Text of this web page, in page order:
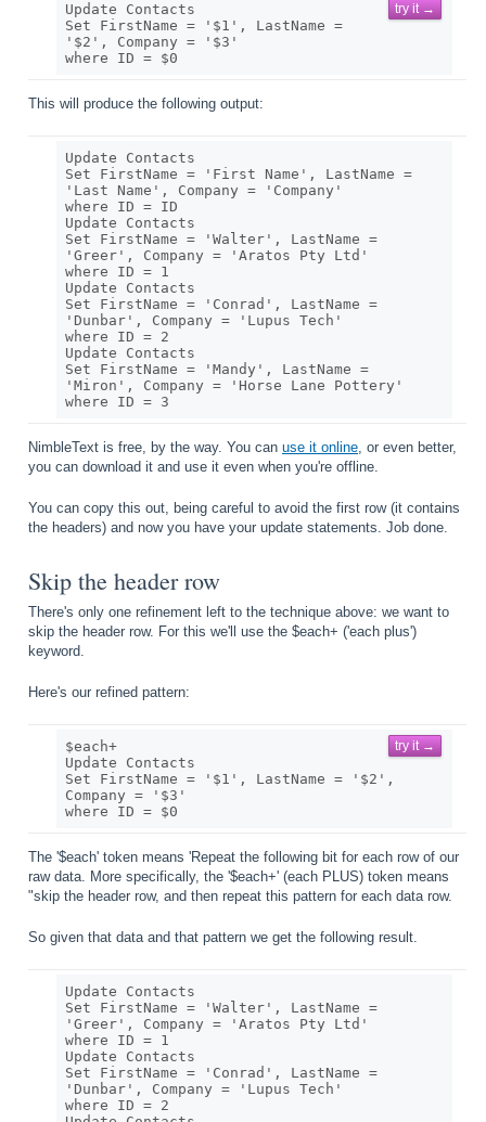
try it →
Update Contacts
Set FirstName = '$1', LastName =
'$2', Company = '$3'
This will produce the following output:
Update Contacts
Set FirstName = 'First Name', LastName =
'Last Name', Company = 'Company'
where ID = ID
Update Contacts
Set FirstName = 'Walter', LastName =
'Greer', Company = 'Aratos Pty Ltd'
where ID = 1
Update Contacts
Set FirstName = 'Conrad', LastName =
'Dunbar', Company = 'Lupus Tech'
where ID = 2
Update Contacts
Set FirstName = 'Mandy', LastName =
'Miron', Company = 'Horse Lane Pottery'
NimbleText is free, by the way. You can use it online, or even better,
you can download it and use it even when you're offline.
You can copy this out, being careful to avoid the first row (it contains
the headers) and now you have your update statements. Job done.
Skip the header row
There's only one refinement left to the technique above: we want to
skip the header row. For this we'll use the $each+ ('each plus')
keyword.
Here's our refined pattern:
try it →
$each+
Update Contacts
Set FirstName = '$1', LastName = '$2',
Company = '$3'
The '$each' token means 'Repeat the following bit for each row of our
raw data. More specifically, the '$each+' (each PLUS) token means
"skip the header row, and then repeat this pattern for each data row.
So given that data and that pattern we get the following result.
Update Contacts
Set FirstName = 'Walter', LastName =
'Greer', Company = 'Aratos Pty Ltd'
where ID = 1
Update Contacts
Set FirstName = 'Conrad', LastName =
'Dunbar', Company = 'Lupus Tech'
where ID = 2